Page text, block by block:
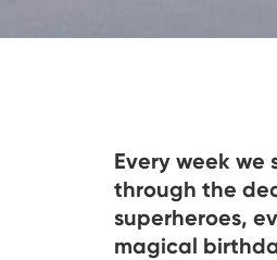
Every week we
through the
superheroes,
magical